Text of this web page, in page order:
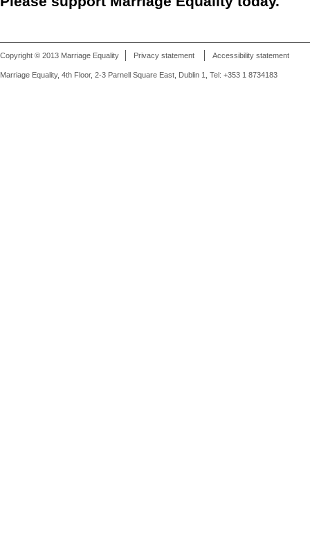
Copyright © 2013 Marriage Equality Privacy statement Accessibility statement
Marriage Equality, 4th Floor, 2-3 Parnell Square East, Dublin 1, Tel: +353 1 8734183